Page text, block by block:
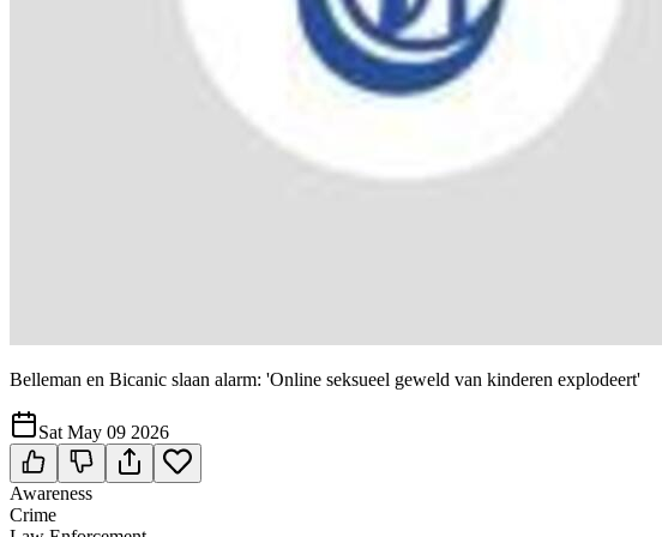
Belleman en Bicanic slaan alarm: 'Online seksueel geweld van kinderen explodeert'
Sat May 09 2026
Awareness
Crime